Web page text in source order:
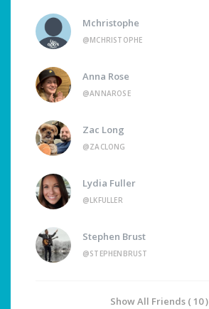
Mchristophe
@MCHRISTOPHE
Anna Rose
@ANNAROSE
Zac Long
@ZACLONG
Lydia Fuller
@LKFULLER
Stephen Brust
@STEPHENBRUST
Show All Friends ( 10 )